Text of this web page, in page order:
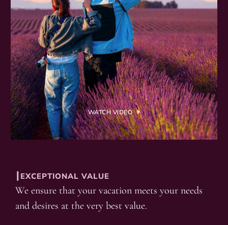
WATCH VIDEO
┃EXCEPTIONAL VALUE
We ensure that your vacation meets your needs
and desires at the very best value.